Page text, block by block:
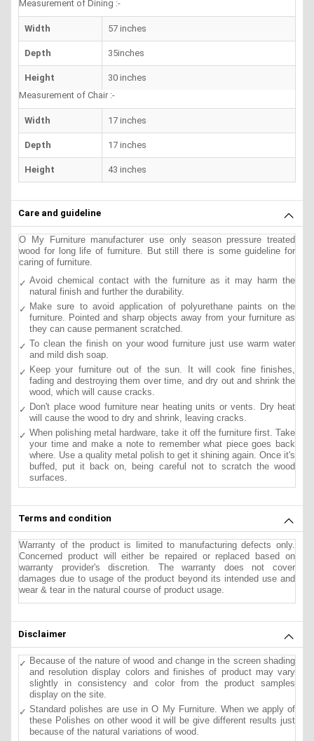
Measurement of Dining :-
Width 57 inches
Depth 35inches
Height
30 inches
Measurement of Chair :-
Width 17 inches
Depth 17 inches
Height 43 inches
Care and guideline
O My Furniture manufacturer use only season pressure treated
wood for long life of furniture. But still there is some guideline for
caring of furniture.
Avoid chemical contact with the furniture as it may harm the
natural finish and further the durability.
Make sure to avoid application of polyurethane paints on the
furniture. Pointed and sharp objects away from your furniture as
they can cause permanent scratched.
To clean the finish on your wood furniture just use warm water
and mild dish soap.
Keep your furniture out of the sun. It will cook fine finishes,
fading and destroying them over time, and dry out and shrink the
wood, which will cause cracks.
Don't place wood furniture near heating units or vents. Dry heat
will cause the wood to dry and shrink, leaving cracks.
When polishing metal hardware, take it off the furniture first. Take
your time and make a note to remember what piece goes back
where. Use a quality metal polish to get it shining again. Once it's
buffed, put it back on, being careful not to scratch the wood
surfaces.
Terms and condition
Warranty of the product is limited to manufacturing defects only.
Concerned product will either be repaired or replaced based on
warranty provider's discretion. The warranty does not cover
damages due to usage of the product beyond its intended use and
wear & tear in the natural course of product usage.
Disclaimer
Because of the nature of wood and change in the screen shading
and resolution display colors and finishes of product may vary
slightly in consistency and color from the product samples
display on the site.
Standard polishes are use in O My Furniture. When we apply of
these Polishes on other wood it will be give different results just
because of the natural variations of wood.